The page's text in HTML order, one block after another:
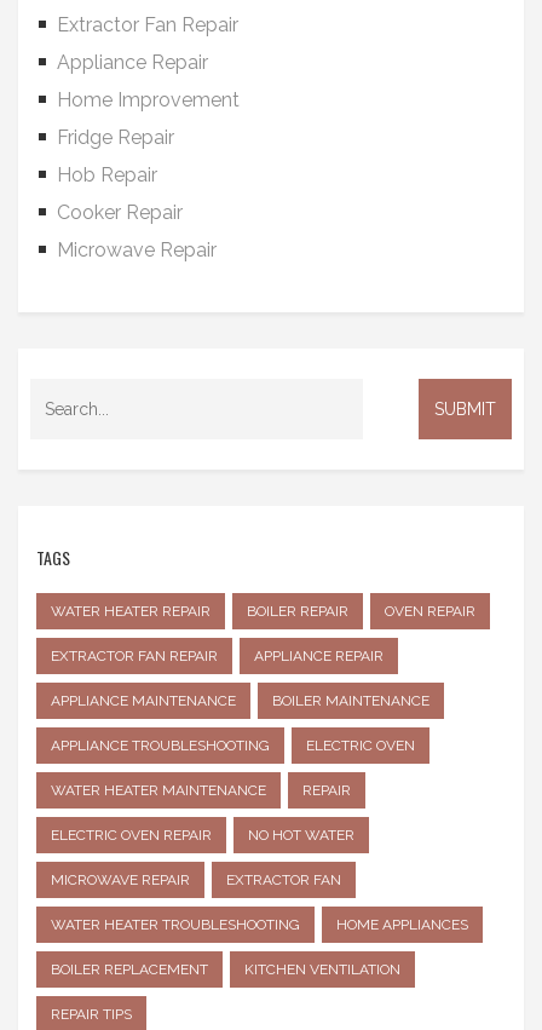
Extractor Fan Repair
Appliance Repair
Home Improvement
Fridge Repair
Hob Repair
Cooker Repair
Microwave Repair
TAGS
WATER HEATER REPAIR BOILER REPAIR OVEN REPAIR
EXTRACTOR FAN REPAIR APPLIANCE REPAIR
APPLIANCE MAINTENANCE BOILER MAINTENANCE
APPLIANCE TROUBLESHOOTING ELECTRIC OVEN
WATER HEATER MAINTENANCE REPAIR
ELECTRIC OVEN REPAIR NO HOT WATER
MICROWAVE REPAIR EXTRACTOR FAN
WATER HEATER TROUBLESHOOTING HOME APPLIANCES
BOILER REPLACEMENT KITCHEN VENTILATION
REPAIR TIPS